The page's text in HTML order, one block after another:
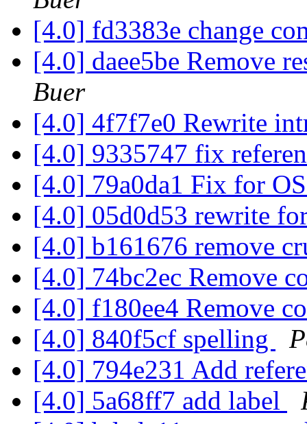
[4.0] fd3383e change
[4.0] daee5be Remove
Buer
[4.0] 4f7f7e0 Rewrite
[4.0] 9335747 fix
[4.0] 79a0da1 Fix for
[4.0] 05d0d53 rewrite
[4.0] b161676 remove
[4.0] 74bc2ec Remove
[4.0] f180ee4 Remove
[4.0] 840f5cf spelling
[4.0] 794e231 Add
[4.0] 5a68ff7 add label